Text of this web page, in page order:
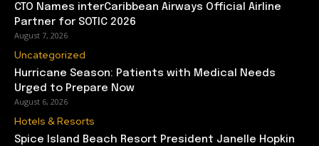
CTO Names interCaribbean Airways Official Airline
Partner for SOTIC 2026
August 7, 2026
Uncategorized
Hurricane Season: Patients with Medical Needs
Urged to Prepare Now
August 6, 2026
Hotels & Resorts
Spice Island Beach Resort President Janelle Hopkin